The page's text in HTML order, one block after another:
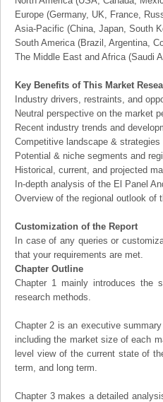
Europe (Germany, UK, France,
Asia-Pacific (China, Japan, South
South America (Brazil, Argentina,
The Middle East and Africa (Saudi
Key Benefits of This Market
Industry drivers, restraints, and
Neutral perspective on the market
Recent industry trends and
Competitive landscape &
Potential & niche segments and
Historical, current, and projected
In-depth analysis of the El Panel
Overview of the regional outlook of
Customization of the Report
In case of any queries or
that your requirements are met.
Chapter Outline
Chapter 1 mainly introduces the
research methods.
Chapter 2 is an executive
including the market size of each
level view of the current state of
term, and long term.
Chapter 3 makes a detailed